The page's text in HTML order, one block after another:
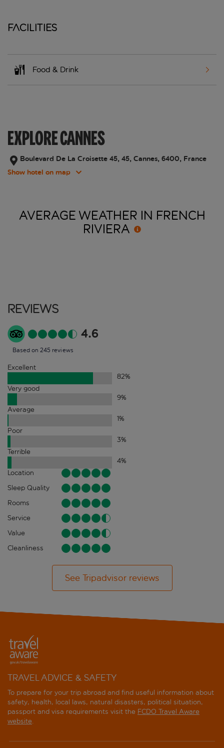
Facilities
Food & Drink
EXPLORE CANNES
Boulevard De La Croisette 45, 45, Cannes, 6400, France
Show hotel on map
AVERAGE WEATHER IN FRENCH
RIVIERA
Reviews
4.6
Based on 245 reviews
Excellent
82%
Very good
9%
Average
1%
Poor
3%
Terrible
4%
Location
Sleep Quality
Rooms
Service
Value
Cleanliness
See Tripadvisor reviews
TRAVEL ADVICE & SAFETY
To prepare for your trip abroad and find useful information about
safety, health, local laws, natural disasters, political situation,
passport and visa requirements visit the FCDO Travel Aware
website.